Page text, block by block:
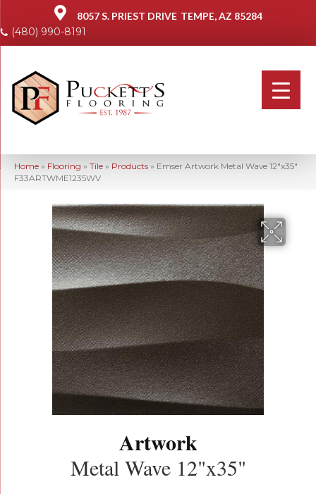
8057 S. PRIEST DRIVE TEMPE, AZ 85284
(480) 990-8191
Home » Flooring » Tile » Products » Emser Artwork Metal Wave 12″x35″
F33ARTWME1235WV
Artwork
Metal Wave 12"x35"